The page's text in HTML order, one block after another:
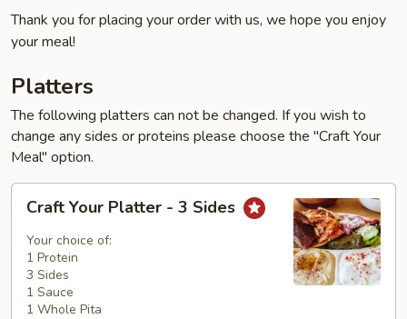
Thank you for placing your order with us, we hope you enjoy
your meal!
Platters
The following platters can not be changed. If you wish to
change any sides or proteins please choose the "Craft Your
Meal" option.
Your
Platter
Sides
Craft Your Platter - 3 Sides
Your choice of:
1 Protein
3 Sides
1 Sauce
1 Whole Pita